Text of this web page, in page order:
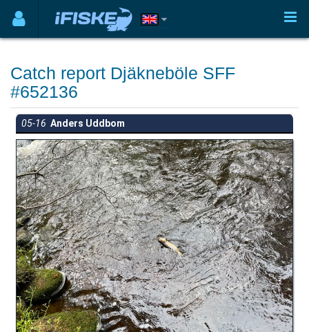
Catch report Djäkneböle SFF
#652136
05-16 Anders Uddbom